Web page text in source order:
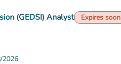
(GEDSI) Analyst Expires soon
2026